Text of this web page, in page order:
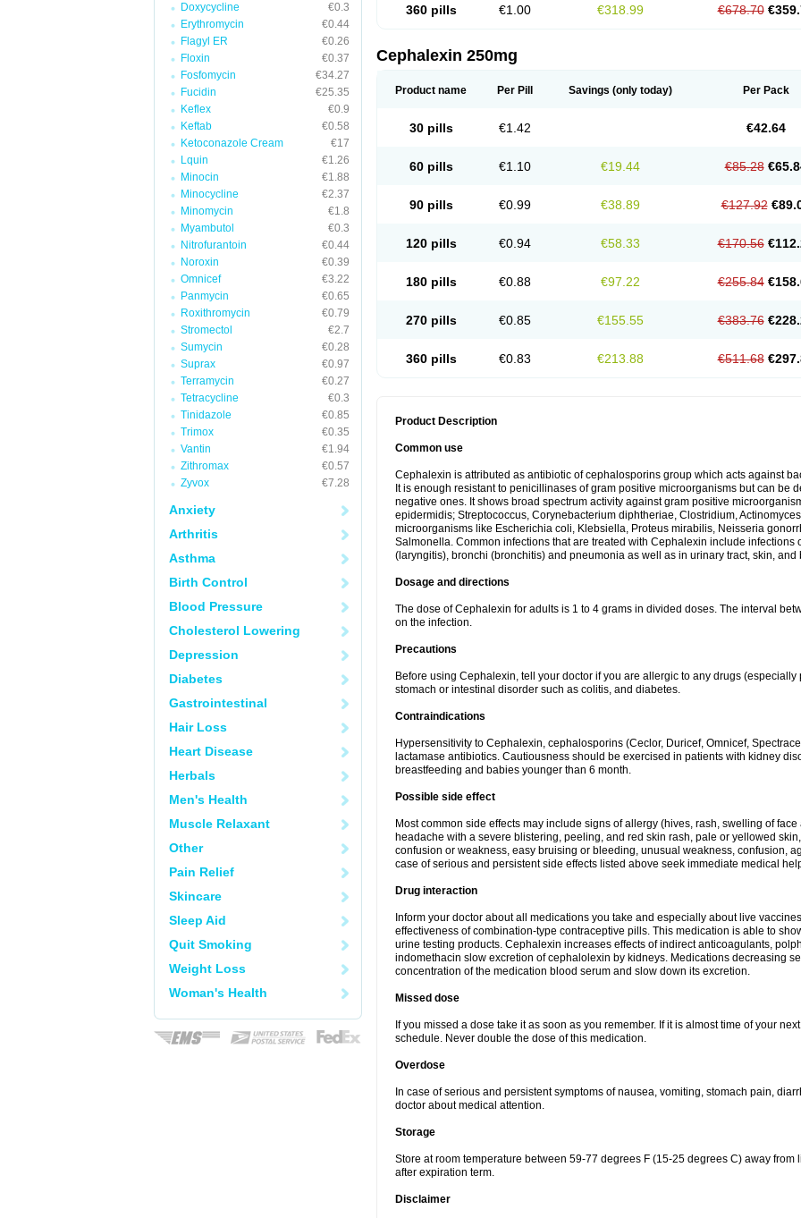
Doxycycline
€0.3
Erythromycin
€0.44
Flagyl ER
€0.26
Floxin
€0.37
Fosfomycin
€34.27
Fucidin
€25.35
Keflex
€0.9
Keftab
€0.58
Ketoconazole Cream
€17
Lquin
€1.26
Minocin
€1.88
Minocycline
€2.37
Minomycin
€1.8
Myambutol
€0.3
Nitrofurantoin
€0.44
Noroxin
€0.39
Omnicef
€3.22
Panmycin
€0.65
Roxithromycin
€0.79
Stromectol
€2.7
Sumycin
€0.28
Suprax
€0.97
Terramycin
€0.27
Tetracycline
€0.3
Tinidazole
€0.85
Trimox
€0.35
Vantin
€1.94
Zithromax
€0.57
Zyvox
€7.28
Anxiety
Arthritis
Asthma
Birth Control
Blood Pressure
Cholesterol Lowering
Depression
Diabetes
Gastrointestinal
Hair Loss
Heart Disease
Herbals
Men's Health
Muscle Relaxant
Other
Pain Relief
Skincare
Sleep Aid
Quit Smoking
Weight Loss
Woman's Health
360 pills €1.00 €318.99 €678.70
Cephalexin 250mg
Product name Per Pill Savings (only today) Per Pack
30 pills €1.42 €42.64
60 pills €1.10 €19.44 €85.28
90 pills €0.99 €38.89 €127.92
120 pills €0.94 €58.33 €170.56
180 pills €0.88 €97.22 €255.84
270 pills €0.85 €155.55 €383.76
360 pills €0.83 €213.88 €511.68
Product Description
Common use
Cephalexin is attributed as antibiotic of cephalosporins group which acts against
It is enough resistant to penicillinases of gram positive microorganisms but can be
negative ones. It shows broad spectrum activity against gram positive
epidermidis; Streptococcus, Corynebacterium diphtheriae, Clostridium,
microorganisms like Escherichia coli, Klebsiella, Proteus mirabilis, Neisseria
Salmonella. Common infections that are treated with Cephalexin include infections
(laryngitis), bronchi (bronchitis) and pneumonia as well as in urinary tract, skin, and
Dosage and directions
The dose of Cephalexin for adults is 1 to 4 grams in divided doses. The interval
on the infection.
Precautions
Before using Cephalexin, tell your doctor if you are allergic to any drugs
stomach or intestinal disorder such as colitis, and diabetes.
Contraindications
Hypersensitivity to Cephalexin, cephalosporins (Ceclor, Duricef, Omnicef,
lactamase antibiotics. Cautiousness should be exercised in patients with kidney
breastfeeding and babies younger than 6 month.
Possible side effect
Most common side effects may include signs of allergy (hives, rash, swelling of
headache with a severe blistering, peeling, and red skin rash, pale or yellowed
confusion or weakness, easy bruising or bleeding, unusual weakness, confusion,
case of serious and persistent side effects listed above seek immediate medical
Drug interaction
Inform your doctor about all medications you take and especially about live
effectiveness of combination-type contraceptive pills. This medication is able to
urine testing products. Cephalexin increases effects of indirect anticoagulants,
indomethacin slow excretion of cephalolexin by kidneys. Medications decreasing
concentration of the medication blood serum and slow down its excretion.
Missed dose
If you missed a dose take it as soon as you remember. If it is almost time of your
schedule. Never double the dose of this medication.
Overdose
In case of serious and persistent symptoms of nausea, vomiting, stomach pain,
doctor about medical attention.
Storage
Store at room temperature between 59-77 degrees F (15-25 degrees C) away from
after expiration term.
Disclaimer